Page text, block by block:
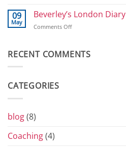
shirts
Toblerones:
of
09
May
Beverley’s London Diary
Comments Offon
Diary
RECENT COMMENTS
CATEGORIES
blog(8)
Coaching(4)